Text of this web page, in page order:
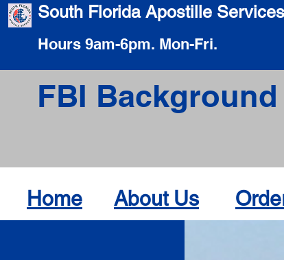
South Florida Apostille Services
Hours 9am-6pm. Mon-Fri.
FBI
Home About Us